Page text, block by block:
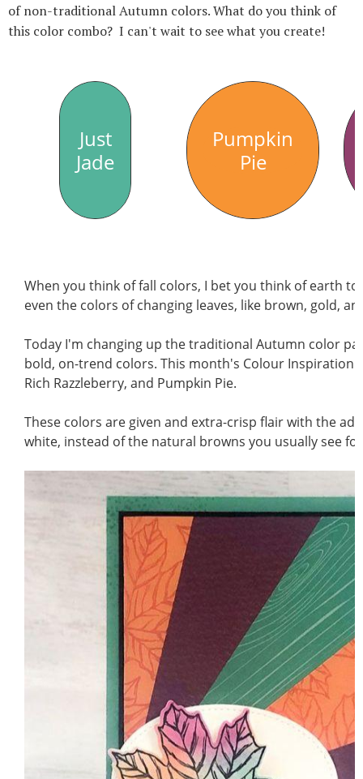
of non-traditional Autumn colors. What do you think of
this color combo? I can't wait to see what you create!
Just
Jade
Pumpkin
Pie
When you think of fall colors, I bet you think of earth
even the colors of changing leaves, like brown, gold,
Today I'm changing up the traditional Autumn color
bold, on-trend colors. This month's Colour Inspiration
Rich Razzleberry, and Pumpkin Pie.
These colors are given and extra-crisp flair with the
white, instead of the natural browns you usually see